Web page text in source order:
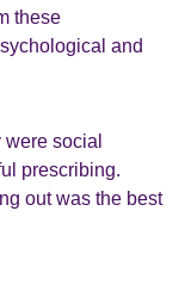
these
and
social
prescribing.
out was the best